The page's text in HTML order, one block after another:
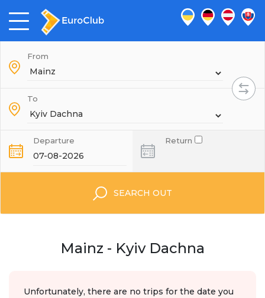
From
To
Departure Return
SEARCH OUT
Mainz - Kyiv Dachna
Unfortunately, there are no trips for the date you